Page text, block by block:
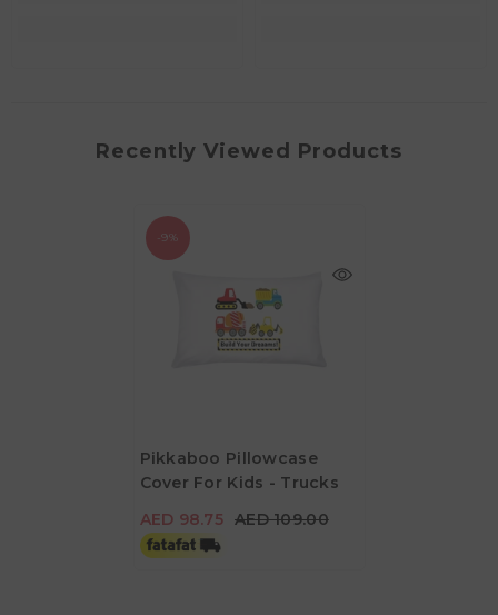
Recently Viewed Products
-9%
Pikkaboo Pillowcase
Cover For Kids - Trucks
AED 98.75 AED 109.00